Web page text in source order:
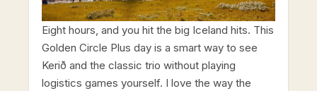
Eight hours, and you hit the big Iceland hits. This
Golden Circle Plus day is a smart way to see
Kerið and the classic trio without playing
logistics games yourself. I love the way the